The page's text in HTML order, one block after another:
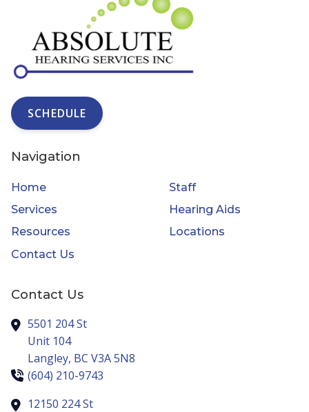
SCHEDULE
Navigation
Home
Staff
Services
Hearing Aids
Resources
Locations
Contact Us
Contact Us
5501 204 St
Unit 104
Langley, BC V3A 5N8
(604) 210-9743
12150 224 St